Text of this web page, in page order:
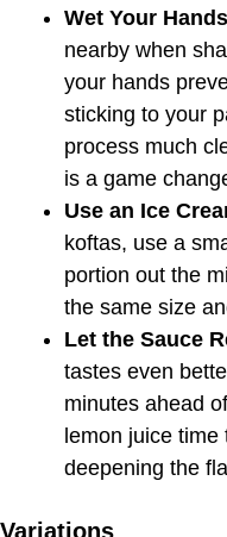
Wet Your
nearby when
your hands
sticking to your
process much
is a game
Use an Ice
koftas, use a
portion out the
the same size
Let the Sauce
tastes even
minutes ahead
lemon juice
deepening the
Variations